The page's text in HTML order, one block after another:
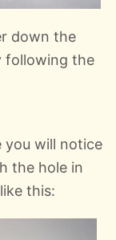
down the
following the
you will notice
the hole in
this: